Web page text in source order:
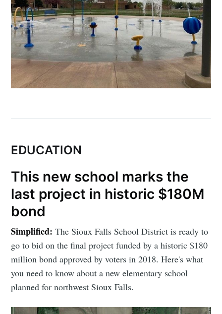
EDUCATION
This new school marks the
last project in historic $180M
bond
Simplified:The Sioux Falls School District is ready to
go to bid on the final project funded by a historic $180
million bond approved by voters in 2018. Here's what
you need to know about a new elementary school
planned for northwest Sioux Falls.
Subscribe